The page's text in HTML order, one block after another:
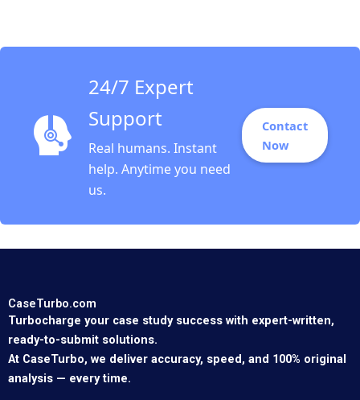
24/7 Expert
Support
Real humans. Instant
help. Anytime you need
us.
Contact
Now
CaseTurbo.com
Turbocharge your case study success with expert-written,
ready-to-submit solutions.
At CaseTurbo, we deliver accuracy, speed, and 100% original
analysis — every time.